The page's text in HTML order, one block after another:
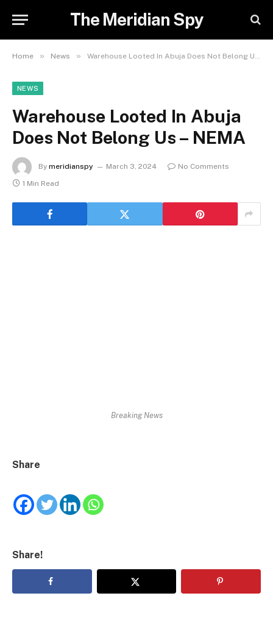
The Meridian Spy
Home » News » Warehouse Looted In Abuja Does Not Belong Us – NEMA
NEWS
Warehouse Looted In Abuja
Does Not Belong Us – NEMA
By meridianspy March 3, 2024
No Comments
1 Min Read
Breaking News
Share
Share!